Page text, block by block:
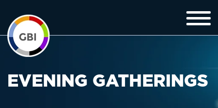
EVENING GATHERINGS